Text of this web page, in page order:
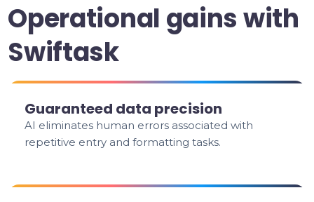
Operational gains with
Swiftask
Guaranteed data precision
AI eliminates human errors associated with
repetitive entry and formatting tasks.